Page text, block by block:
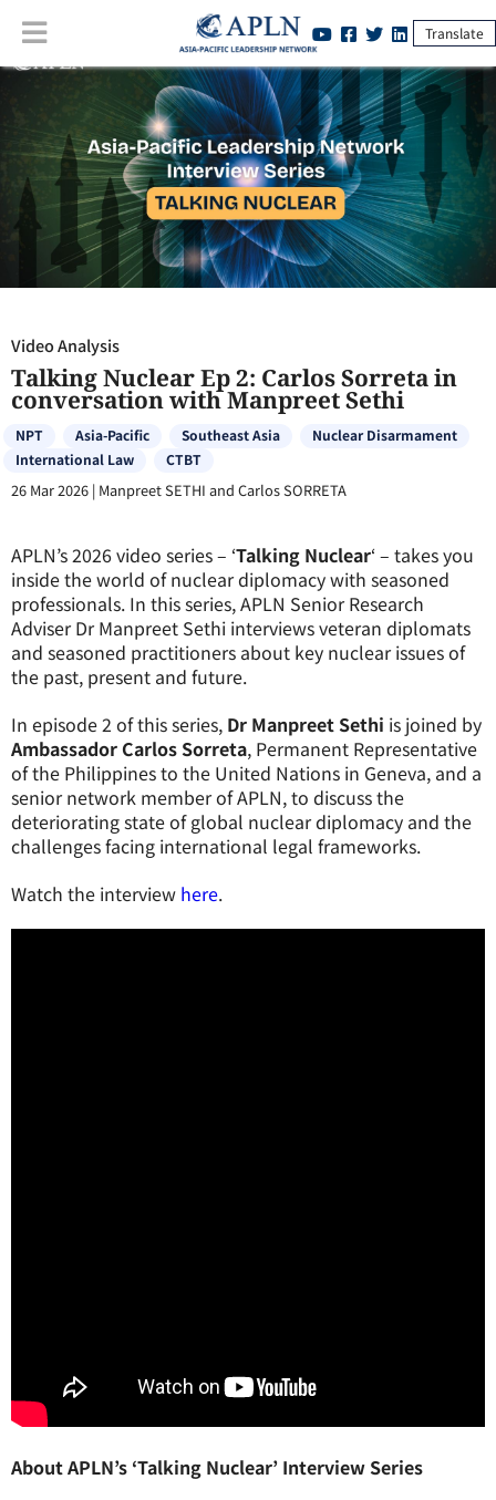
Translate
Talking Nuclear Ep 2: Carlos Sorreta in conversation
with Manpreet Sethi
Video Analysis
Talking Nuclear Ep 2: Carlos Sorreta in
conversation with Manpreet Sethi
NPT Asia-Pacific Southeast Asia
Nuclear Disarmament
International Law
CTBT
26 Mar 2026 | Manpreet SETHI and Carlos SORRETA
APLN’s 2026 video series – ‘Talking Nuclear‘ – takes you
inside the world of nuclear diplomacy with seasoned
professionals. In this series, APLN Senior Research
Adviser Dr Manpreet Sethi interviews veteran diplomats
and seasoned practitioners about key nuclear issues of
the past, present and future.
In episode 2 of this series, Dr Manpreet Sethi is joined by
Ambassador Carlos Sorreta, Permanent Representative
of the Philippines to the United Nations in Geneva, and a
senior network member of APLN, to discussthe
deteriorating state of global nuclear diplomacy and the
challenges facing international legal frameworks.
Watch the interview here.
About APLN’s ‘Talking Nuclear’ Interview Series